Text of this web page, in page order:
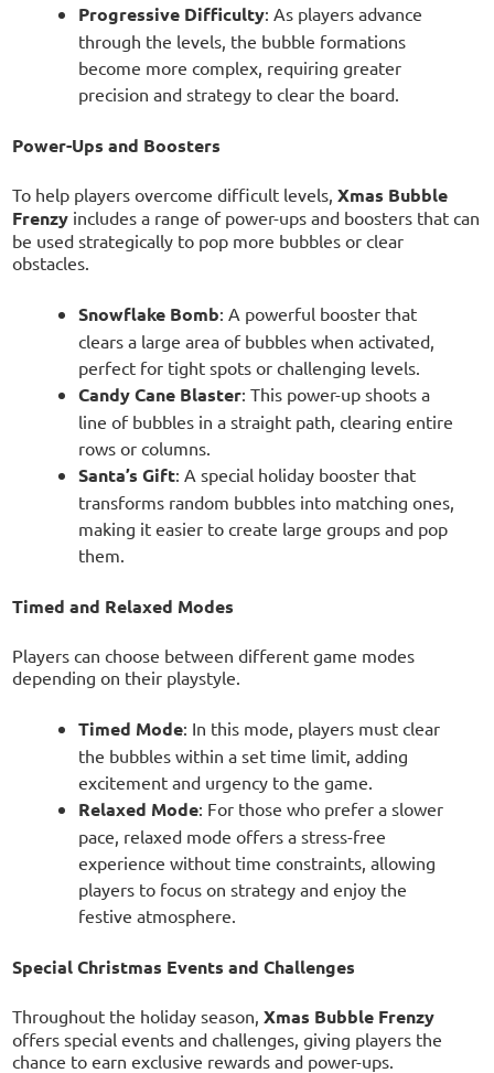
Progressive Difficulty: As players advance
through the levels, the bubble formations
become more complex, requiring greater
precision and strategy to clear the board.
Power-Ups and Boosters
To help players overcome difficult levels,Xmas Bubble
Frenzy includes a range of power-ups and boosters that can
be used strategically to pop more bubbles or clear
obstacles.
Snowflake Bomb: A powerful booster that
clears a large area of bubbles when activated,
perfect for tight spots or challenging levels.
Candy Cane Blaster: This power-up shoots a
line of bubbles in a straight path, clearing entire
rows or columns.
Santa’s Gift: A special holiday booster that
transforms random bubbles into matching ones,
making it easier to create large groups and pop
them.
Timed and Relaxed Modes
Players can choose between different game modes
depending on their playstyle.
Timed Mode: In this mode, players must clear
the bubbles within a set time limit, adding
excitement and urgency to the game.
Relaxed Mode: For those who prefer a slower
pace, relaxed mode offers a stress-free
experience without time constraints, allowing
players to focus on strategy and enjoy the
festive atmosphere.
Special Christmas Events and Challenges
Throughout the holiday season,Xmas Bubble Frenzy
offers special events and challenges, giving players the
chance to earn exclusive rewards and power-ups.